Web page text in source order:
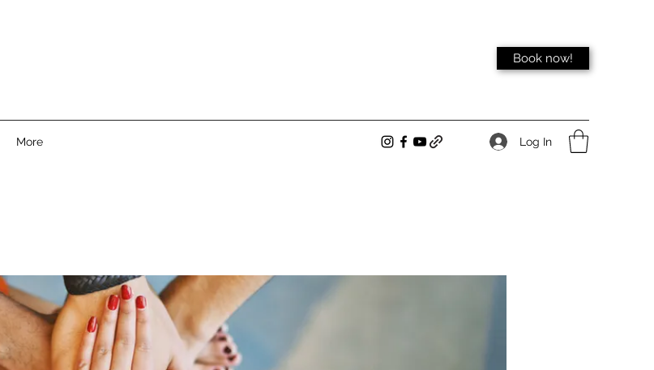
Book now!
More Log In